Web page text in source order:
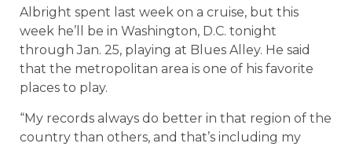
Albright spent last week on a cruise, but this
week he’ll be in Washington, D.C. tonight
through Jan. 25, playing at Blues Alley. He said
that the metropolitan area is one of his favorite
places to play.
“My records always do better in that region of the
country than others, and that’s including my